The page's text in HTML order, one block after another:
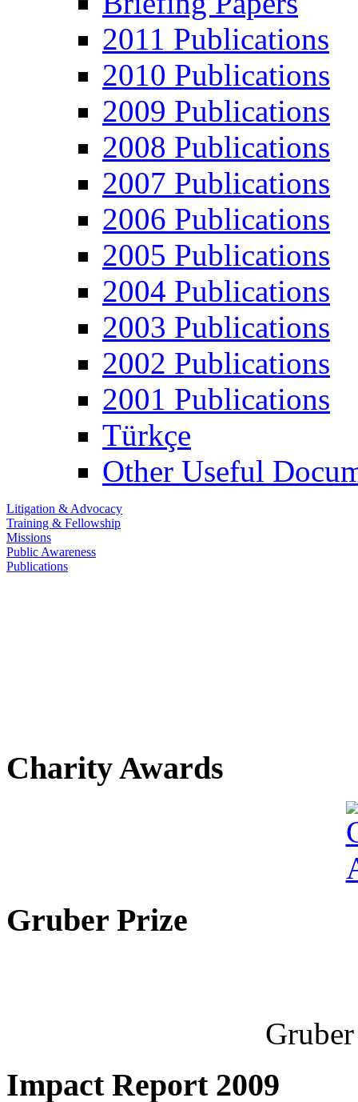
2011 Publications
2010 Publications
2009 Publications
2008 Publications
2007 Publications
2006 Publications
2005 Publications
2004 Publications
2003 Publications
2002 Publications
2001 Publications
Türkçe
Other Useful
Litigation & Advocacy
Training & Fellowship
Missions
Public Awareness
Publications
Charity Awards
Gruber Prize
Impact Report 2009